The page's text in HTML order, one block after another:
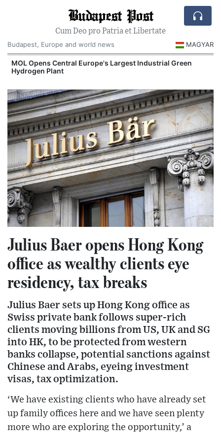
Budapest Post
Cum Deo pro Patria et Libertate
Budapest, Europe and world news
MAGYAR
MOL Opens Central Europe's Largest Industrial Green
Hydrogen Plant
Julius Baer opens Hong Kong
office as wealthy clients eye
residency, tax breaks
Julius Baer sets up Hong Kong office as
Swiss private bank follows super-rich
clients moving billions from US, UK and SG
into HK, to be protected from western
banks collapse, potential sanctions against
Chinese and Arabs, eyeing investment
visas, tax optimization.
‘We have existing clients who have already set
up family offices here and we have seen plenty
more who are exploring the opportunity,’ a